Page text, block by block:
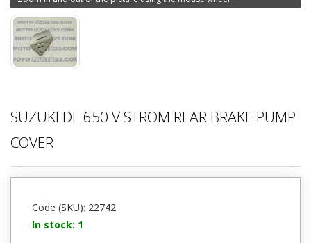
SUZUKI DL 650 V STROM REAR BRAKE PUMP
COVER
Code (SKU): 22742
In stock: 1